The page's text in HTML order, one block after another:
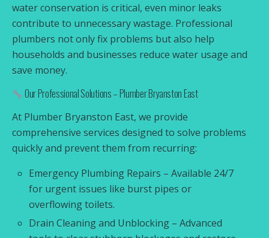
water conservation is critical, even minor leaks
contribute to unnecessary wastage. Professional
plumbers not only fix problems but also help
households and businesses reduce water usage and
save money.
Our Professional Solutions – Plumber Bryanston East
At Plumber Bryanston East, we provide
comprehensive services designed to solve problems
quickly and prevent them from recurring:
Emergency Plumbing Repairs – Available 24/7
for urgent issues like burst pipes or
overflowing toilets.
Drain Cleaning and Unblocking – Advanced